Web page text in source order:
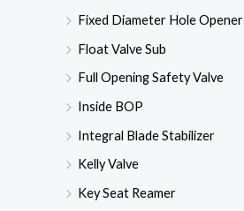
Fixed Diameter Hole Opener
Float Valve Sub
Full Opening Safety Valve
Inside BOP
Integral Blade Stabilizer
Kelly Valve
Key Seat Reamer